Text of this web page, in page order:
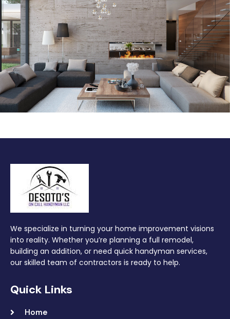
We specialize in turning your home improvement visions
into reality. Whether you’re planning a full remodel,
building an addition, or need quick handyman services,
our skilled team of contractors is ready to help.
Quick Links
Home